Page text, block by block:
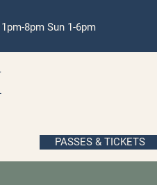
8pm Sun 1-6pm
PASSES & TICKETS